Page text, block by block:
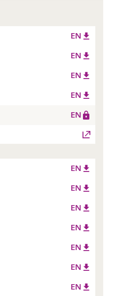
EN
EN
EN
EN
EN
EN
EN
EN
EN
EN
EN
EN